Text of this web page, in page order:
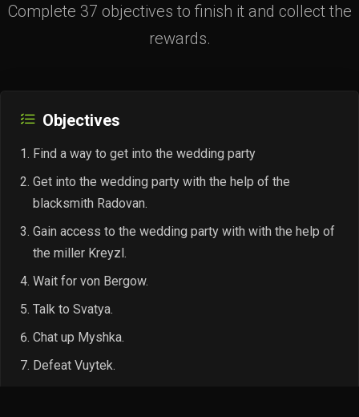
Complete 37 objectives to finish it and collect the
rewards.
Objectives
Find a way to get into the wedding party
Get into the wedding party with the help of the
blacksmith Radovan.
Gain access to the wedding party with with the help of
the miller Kreyzl.
Wait for von Bergow.
Talk to Svatya.
Chat up Myshka.
Defeat Vuytek.